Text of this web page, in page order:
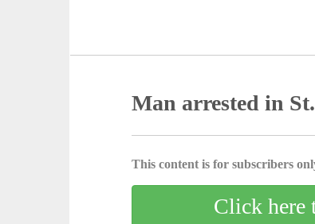
Man arrested in
This content is for subscribers
Click here